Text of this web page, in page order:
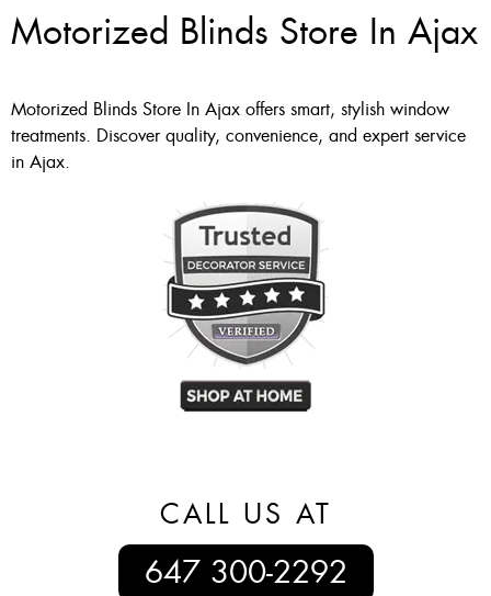
Motorized Blinds Store In Ajax
Motorized Blinds Store In Ajax offers smart, stylish window
treatments. Discover quality, convenience, and expert service
in Ajax.
CALL US AT
647 300-2292